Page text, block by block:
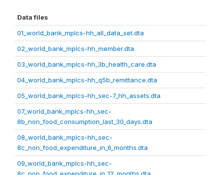
Data files
01_world_bank_mplcs-hh_all_data_set.dta
02_world_bank_mplcs-hh_member.dta
03_world_bank_mplcs-hh_3b_health_care.dta
04_world_bank_mplcs-hh_q5b_remittance.dta
05_world_bank_mplcs-hh_sec-7_hh_assets.dta
07_world_bank_mplcs-hh_sec-
8b_non_food_consumption_last_30_days.dta
08_world_bank_mplcs-hh_sec-
8c_non_food_expenditure_in_6_months.dta
09_world_bank_mplcs-hh_sec-